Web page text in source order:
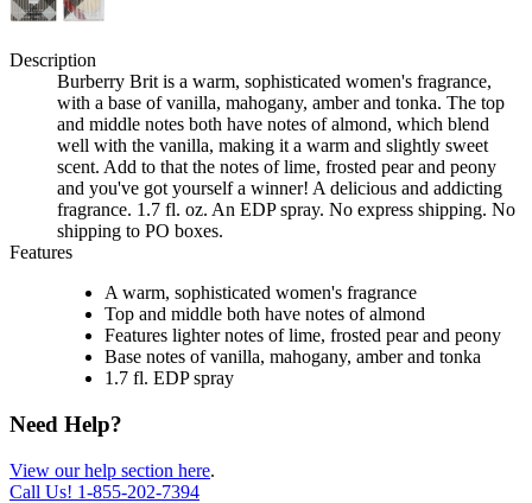
Description
Burberry Brit is a warm, sophisticated women's fragrance,
with a base of vanilla, mahogany, amber and tonka. The top
and middle notes both have notes of almond, which blend
well with the vanilla, making it a warm and slightly sweet
scent. Add to that the notes of lime, frosted pear and peony
and you've got yourself a winner! A delicious and addicting
fragrance. 1.7 fl. oz. An EDP spray. No express shipping. No
shipping to PO boxes.
Features
A warm, sophisticated women's fragrance
Top and middle both have notes of almond
Features lighter notes of lime, frosted pear and peony
Base notes of vanilla, mahogany, amber and tonka
1.7 fl. EDP spray
Need Help?
View our help section here.
Call Us! 1-855-202-7394